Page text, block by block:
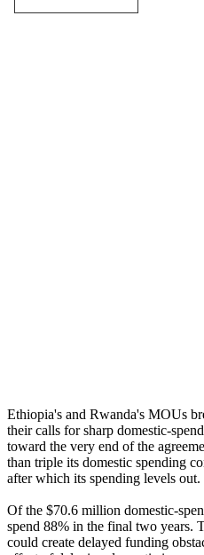
Ethiopia's and Rwanda's MOUs
their calls for sharp domestic-
toward the very end of the
than triple its domestic spending
after which its spending levels out.
Of the $70.6 million domestic-
spend 88% in the final two years.
could create delayed funding